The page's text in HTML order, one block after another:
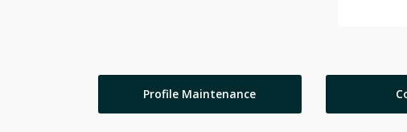
Profile Maintenance